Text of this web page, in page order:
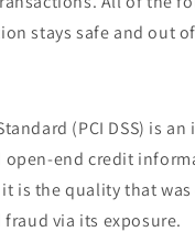
stays safe and out
(PCI DSS) is
end credit
is the quality that
via its exposure.